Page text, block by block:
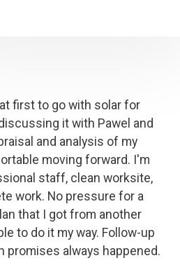
first to go with solar for
it with Pawel and
and analysis of my
moving forward. I'm
staff, clean worksite,
work. No pressure for a
that I got from another
to do it my way. Follow-up
promises always happened.